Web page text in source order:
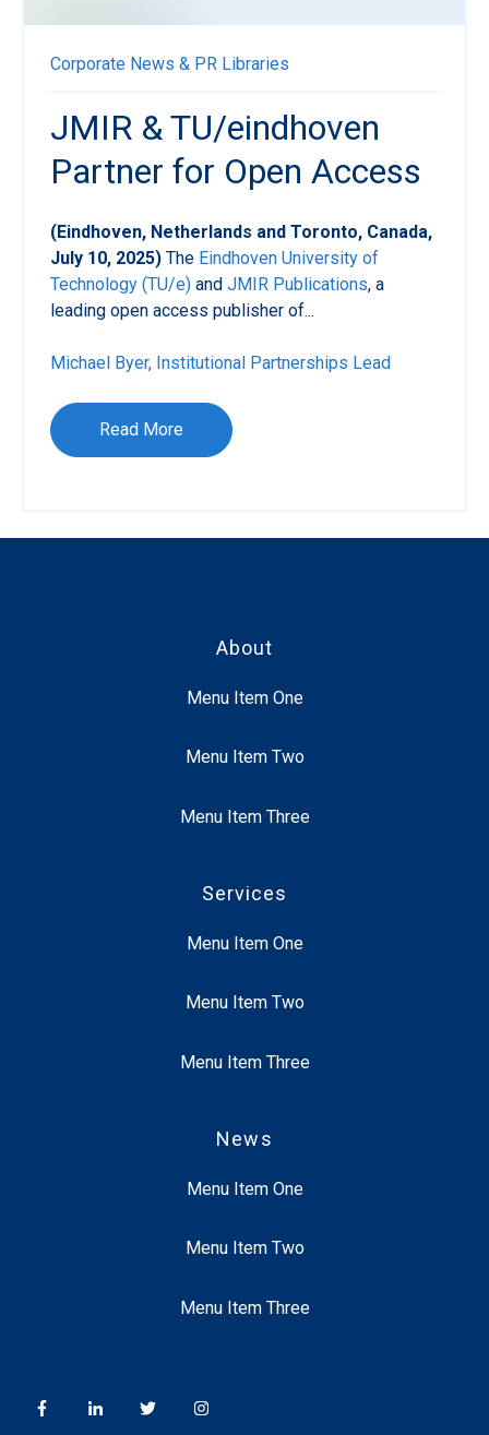
Corporate News & PR Libraries
JMIR & TU/eindhoven
Partner for Open Access
(Eindhoven, Netherlands and Toronto, Canada,
July 10, 2025) The Eindhoven University of
Technology (TU/e) and JMIR Publications, a
leading open access publisher of...
Michael Byer, Institutional Partnerships Lead
Read More
About
Menu Item One
Menu Item Two
Menu Item Three
Services
Menu Item One
Menu Item Two
Menu Item Three
News
Menu Item One
Menu Item Two
Menu Item Three